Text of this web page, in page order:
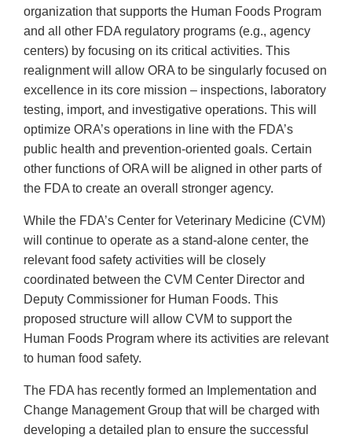
organization that supports the Human Foods Program
and all other FDA regulatory programs (e.g., agency
centers) by focusing on its critical activities. This
realignment will allow ORA to be singularly focused on
excellence in its core mission – inspections, laboratory
testing, import, and investigative operations. This will
optimize ORA’s operations in line with the FDA’s
public health and prevention-oriented goals. Certain
other functions of ORA will be aligned in other parts of
the FDA to create an overall stronger agency.
While the FDA’s Center for Veterinary Medicine (CVM)
will continue to operate as a stand-alone center, the
relevant food safety activities will be closely
coordinated between the CVM Center Director and
Deputy Commissioner for Human Foods. This
proposed structure will allow CVM to support the
Human Foods Program where its activities are relevant
to human food safety.
The FDA has recently formed an Implementation and
Change Management Group that will be charged with
developing a detailed plan to ensure the successful